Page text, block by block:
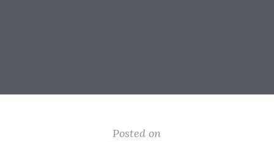
Posted on